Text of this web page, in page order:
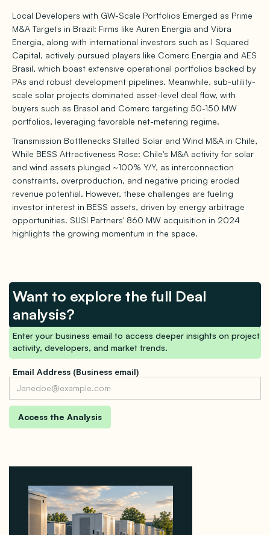
Local Developers with GW-Scale Portfolios Emerged as Prime
M&A Targets in Brazil: Firms like Auren Energia and Vibra
Energia, along with international investors such as I Squared
Capital, actively pursued players like Comerc Energia and AES
Brasil, which boast extensive operational portfolios backed by
PAs and robust development pipelines. Meanwhile, sub-utility-
scale solar projects dominated asset-level deal flow, with
buyers such as Brasol and Comerc targeting 50-150 MW
portfolios, leveraging favorable net-metering regime.
Transmission Bottlenecks Stalled Solar and Wind M&A in Chile,
While BESS Attractiveness Rose: Chile's M&A activity for solar
and wind assets plunged ~100% Y/Y, as interconnection
constraints, overproduction, and negative pricing eroded
revenue potential. However, these challenges are fueling
investor interest in BESS assets, driven by energy arbitrage
opportunities. SUSI Partners' 860 MW acquisition in 2024
highlights the growing momentum in the space.
Want to explore the full Deal
analysis?
Enter your business email to access deeper insights on project
activity, developers, and market trends.
Email Address (Business email)